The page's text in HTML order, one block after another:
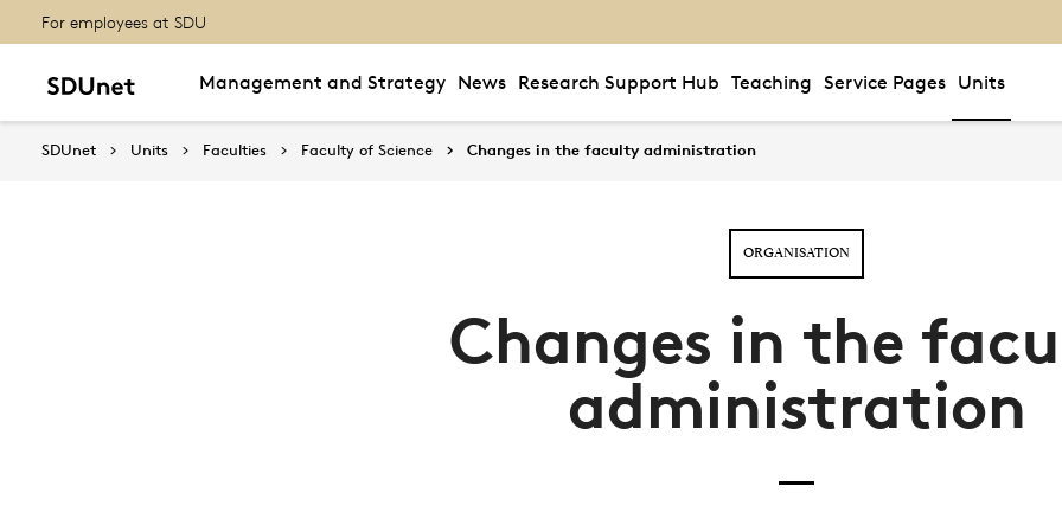
For employees at SDU
Management and Strategy News Research Support Hub Teaching Service Pages Units
SDUnet Units Faculties Faculty of Science Changes in the faculty administration
ORGANISATION
Changes in the
administration